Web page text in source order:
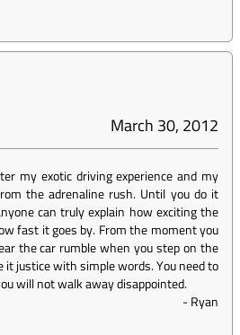
March 30, 2012
my exotic driving experience and my
the adrenaline rush. Until you do it
can truly explain how exciting the
fast it goes by. From the moment you
the car rumble when you step on the
it justice with simple words. You need to
will not walk away disappointed.
-Ryan